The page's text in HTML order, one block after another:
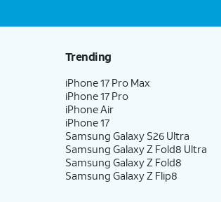
Trending
iPhone 17 Pro Max
iPhone 17 Pro
iPhone Air
iPhone 17
Samsung Galaxy S26 Ultra
Samsung Galaxy Z Fold8 Ultra
Samsung Galaxy Z Fold8
Samsung Galaxy Z Flip8